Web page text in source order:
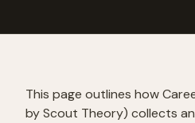
This page outlines how
by Scout Theory) collects